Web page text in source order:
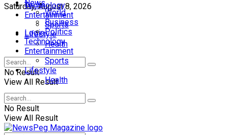
Saturday, August 8, 2026
Login
Technology
Entertainment
Sports
Lifestyle
Health
No Result
View All Result
News
World
Business
Politics
Technology
Entertainment
Sports
Lifestyle
Health
No Result
View All Result